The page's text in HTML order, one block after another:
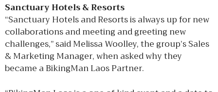
Sanctuary Hotels & Resorts
“Sanctuary Hotels and Resorts is always up for new
collaborations and meeting and greeting new
challenges,” said Melissa Woolley, the group’s Sales
& Marketing Manager, when asked why they
became a BikingMan Laos Partner.